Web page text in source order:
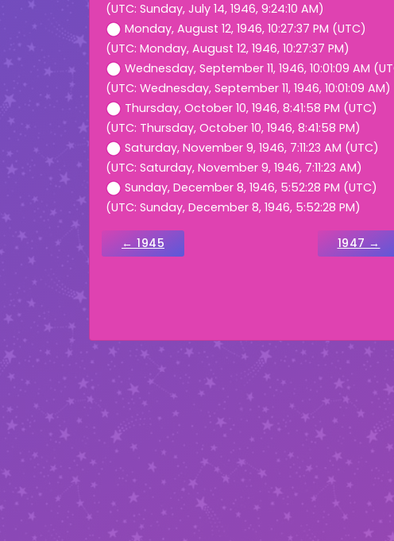
(UTC: Sunday, July 14, 1946, 9:24:10 AM)
Monday, August 12, 1946, 10:27:37 PM (UTC)
(UTC: Monday, August 12, 1946, 10:27:37 PM)
Wednesday, September 11, 1946, 10:01:09 AM
(UTC: Wednesday, September 11, 1946, 10:01:09 AM)
Thursday, October 10, 1946, 8:41:58 PM (UTC)
(UTC: Thursday, October 10, 1946, 8:41:58 PM)
Saturday, November 9, 1946, 7:11:23 AM (UTC)
(UTC: Saturday, November 9, 1946, 7:11:23 AM)
Sunday, December 8, 1946, 5:52:28 PM (UTC)
(UTC: Sunday, December 8, 1946, 5:52:28 PM)
← 1945 1947 →